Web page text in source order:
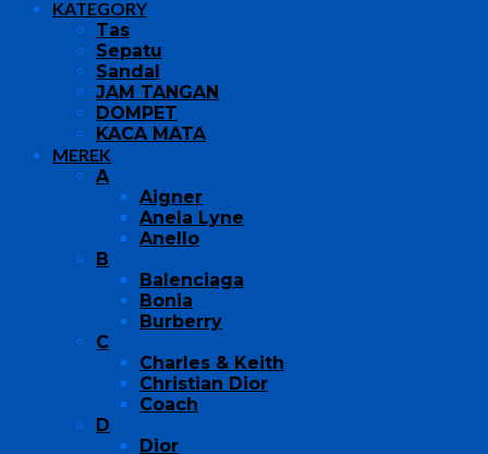
KATEGORY
Tas
Sepatu
Sandal
JAM TANGAN
DOMPET
KACA MATA
MEREK
A
Aigner
Anela Lyne
Anello
B
Balenciaga
Bonia
Burberry
C
Charles & Keith
Christian Dior
Coach
D
Dior